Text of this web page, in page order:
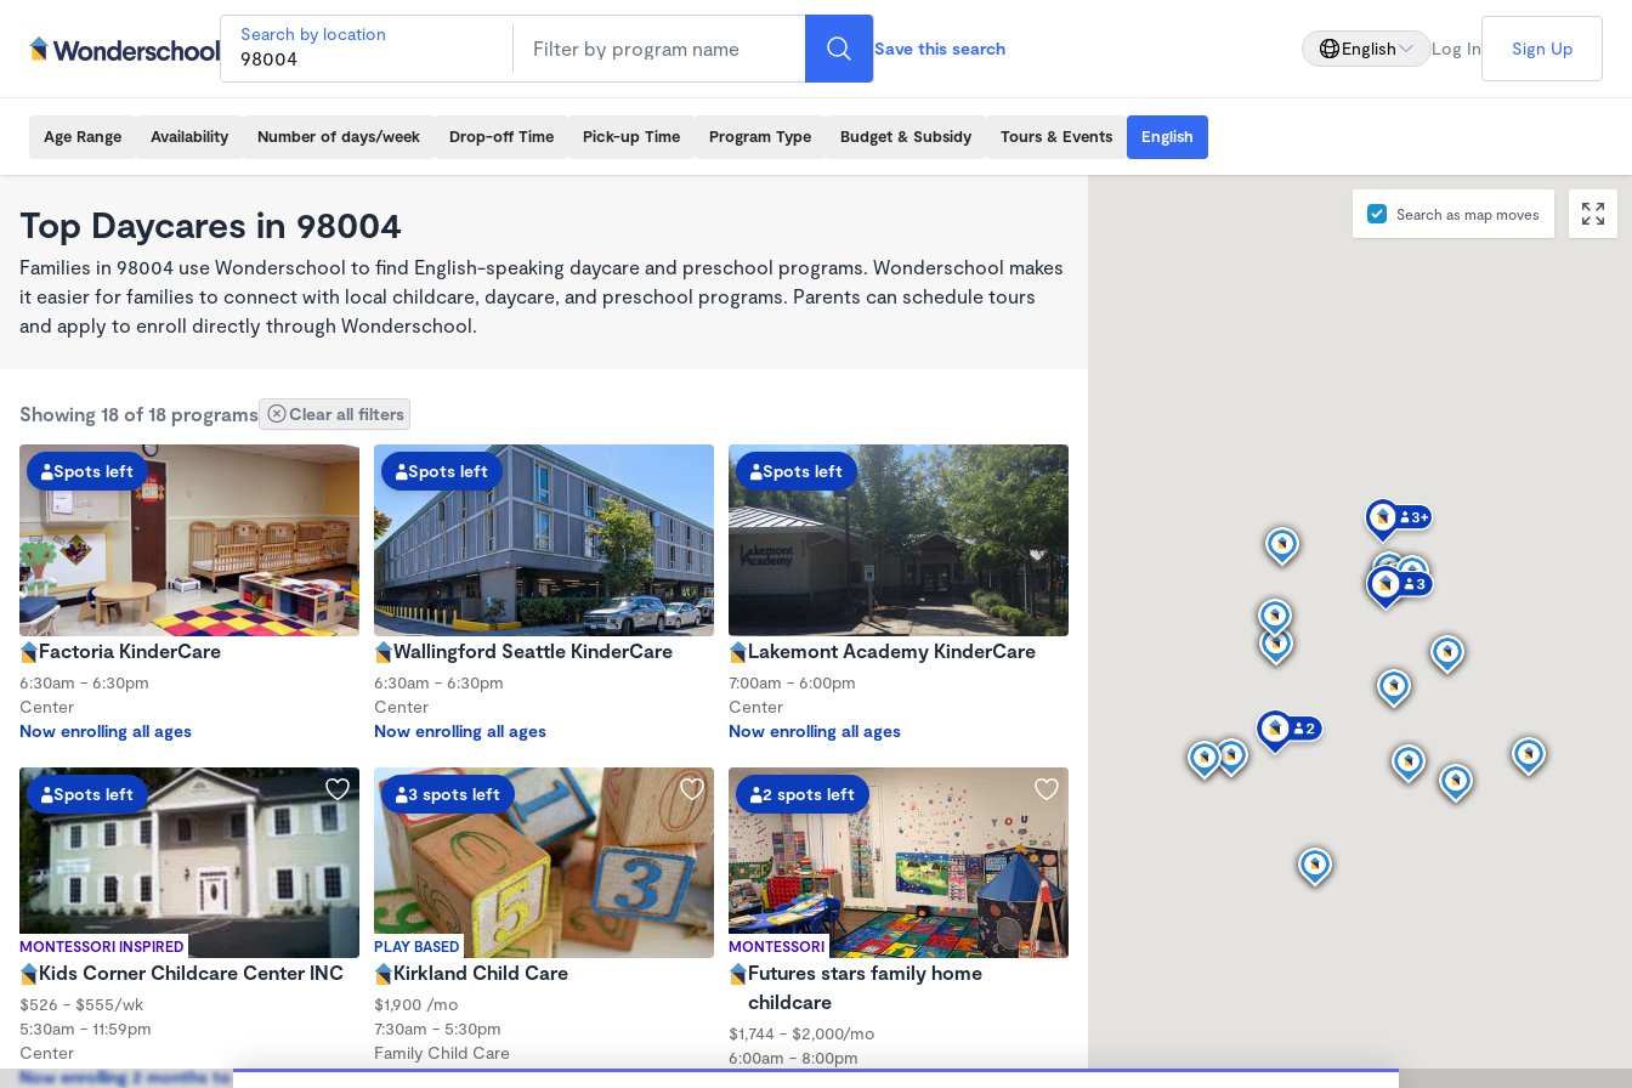
Search by location
Save this search English Log In Sign Up
Age Range Availability Number of days/week Drop-off Time Pick-up Time Program Type Budget & Subsidy Tours & Events English
Top Daycares in 98004
Families in 98004 use Wonderschool to find English-speaking daycare and preschool programs. Wonderschool makes
it easier for families to connect with local childcare, daycare, and preschool programs. Parents can schedule tours
and apply to enroll directly through Wonderschool.
Showing 18 of 18 programs Clear all filters
Spots left
Factoria KinderCare
6:30am - 6:30pm
Center
Now enrolling all ages
Spots left
Wallingford Seattle KinderCare
6:30am - 6:30pm
Center
Now enrolling all ages
Spots left
Lakemont Academy KinderCare
7:00am - 6:00pm
Center
Now enrolling all ages
MONTESSORI INSPIRED
Spots left
Kids Corner Childcare Center INC
$526 - $555/wk
5:30am - 11:59pm
Center
Now enrolling 2 months to 12 years
PLAY BASED
3 spots left
Kirkland Child Care
$1,900 /mo
7:30am - 5:30pm
Family Child Care
Now enrolling 3 months to 3 years
MONTESSORI
2 spots left
Futures stars family home
childcare
$1,744 - $2,000/mo
6:00am - 8:00pm
Search as map moves